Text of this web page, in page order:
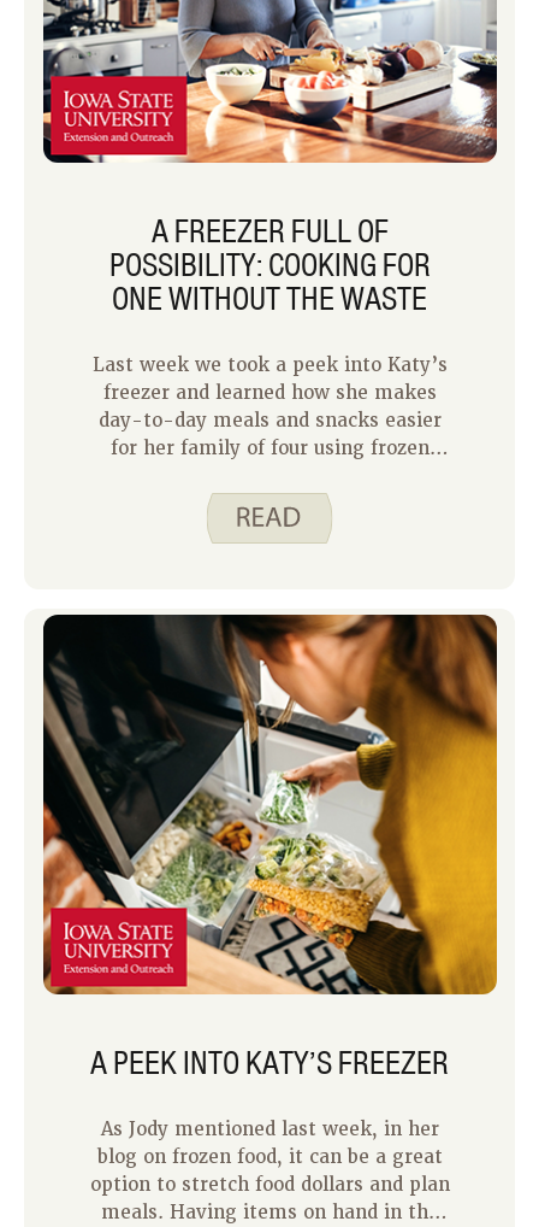
A FREEZER FULL OF
POSSIBILITY: COOKING FOR
ONE WITHOUT THE WASTE
Last week we took a peek into Katy’s
freezer and learned how she makes
day-to-day meals and snacks easier
for her family of four using frozen
use my freezer as a household of one.
In some ways cooking for one is
However, cooking for one or two
requires some careful planning to
minimize waste and make the most of
your effort.
A PEEK INTO KATY’S FREEZER
As Jody mentioned last week, in her
blog on frozen food, it can be a great
option to stretch food dollars and plan
meals. Having items on hand in the